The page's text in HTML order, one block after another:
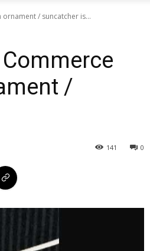
/ suncatcher is...
/
0
141